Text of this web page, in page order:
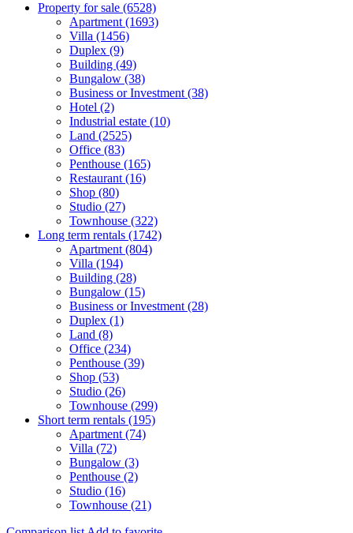
Property for sale (6528)
Apartment (1693)
Villa (1456)
Duplex (9)
Building (49)
Bungalow (38)
Business or Investment (38)
Hotel (2)
Industrial estate (10)
Land (2525)
Office (83)
Penthouse (165)
Restaurant (16)
Shop (80)
Studio (27)
Townhouse (322)
Long term rentals (1742)
Apartment (804)
Villa (194)
Building (28)
Bungalow (15)
Business or Investment (28)
Duplex (1)
Land (8)
Office (234)
Penthouse (39)
Shop (53)
Studio (26)
Townhouse (299)
Short term rentals (195)
Apartment (74)
Villa (72)
Bungalow (3)
Penthouse (2)
Studio (16)
Townhouse (21)